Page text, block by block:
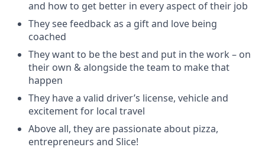
and how to get better in every aspect of their job
They see feedback as a gift and love being
coached
They want to be the best and put in the work – on
their own & alongside the team to make that
happen
They have a valid driver’s license, vehicle and
excitement for local travel
Above all, they are passionate about pizza,
entrepreneurs and Slice!